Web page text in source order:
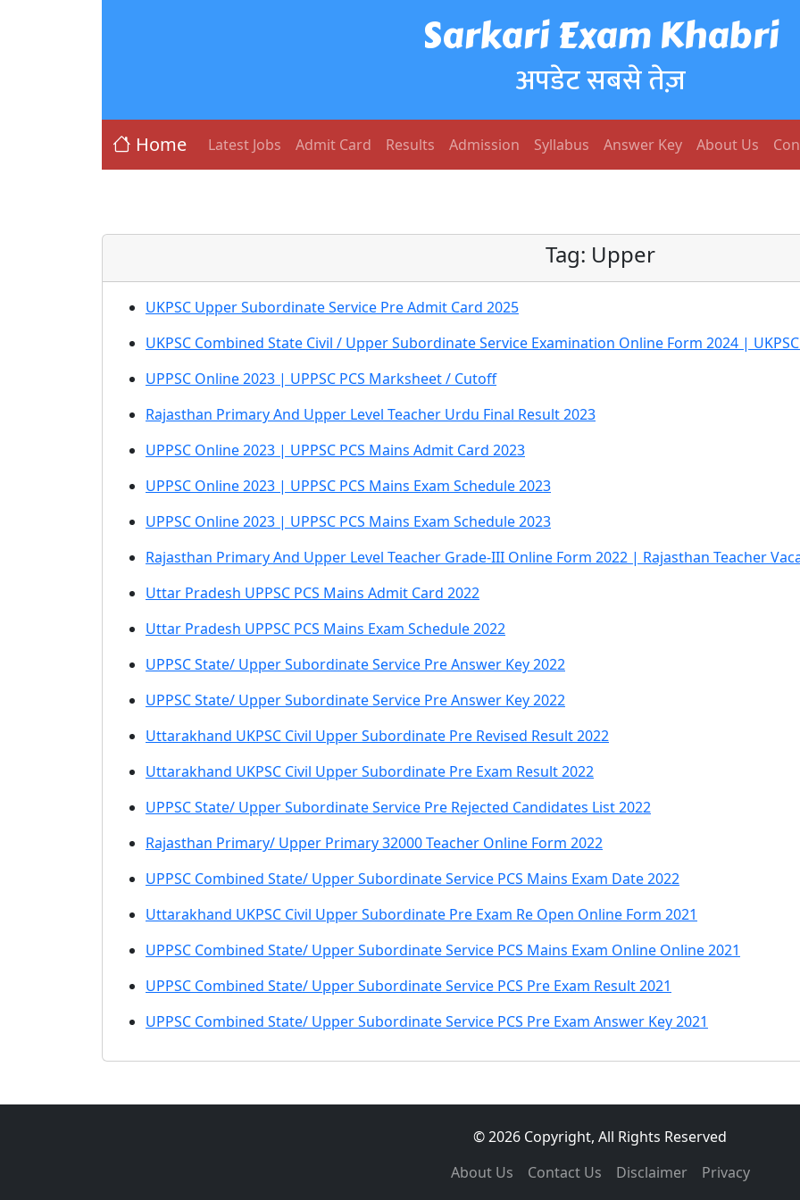
Sarkari Exam Khabri
अपडेट सबसे तेज़
Home Latest Jobs Admit Card Results Admission Syllabus Answer Key About Us
Tag: Upper
UKPSC Upper Subordinate Service Pre Admit Card 2025
UKPSC Combined State Civil / Upper Subordinate Service Examination Online Form 2024 |
UPPSC Online 2023 | UPPSC PCS Marksheet / Cutoff
Rajasthan Primary And Upper Level Teacher Urdu Final Result 2023
UPPSC Online 2023 | UPPSC PCS Mains Admit Card 2023
UPPSC Online 2023 | UPPSC PCS Mains Exam Schedule 2023
UPPSC Online 2023 | UPPSC PCS Mains Exam Schedule 2023
Rajasthan Primary And Upper Level Teacher Grade-III Online Form 2022 | Rajasthan Teacher
Uttar Pradesh UPPSC PCS Mains Admit Card 2022
Uttar Pradesh UPPSC PCS Mains Exam Schedule 2022
UPPSC State/ Upper Subordinate Service Pre Answer Key 2022
UPPSC State/ Upper Subordinate Service Pre Answer Key 2022
Uttarakhand UKPSC Civil Upper Subordinate Pre Revised Result 2022
Uttarakhand UKPSC Civil Upper Subordinate Pre Exam Result 2022
UPPSC State/ Upper Subordinate Service Pre Rejected Candidates List 2022
Rajasthan Primary/ Upper Primary 32000 Teacher Online Form 2022
UPPSC Combined State/ Upper Subordinate Service PCS Mains Exam Date 2022
Uttarakhand UKPSC Civil Upper Subordinate Pre Exam Re Open Online Form 2021
UPPSC Combined State/ Upper Subordinate Service PCS Mains Exam Online Online 2021
UPPSC Combined State/ Upper Subordinate Service PCS Pre Exam Result 2021
UPPSC Combined State/ Upper Subordinate Service PCS Pre Exam Answer Key 2021
© 2026 Copyright, All Rights Reserved
About Us
Contact Us Disclaimer Privacy